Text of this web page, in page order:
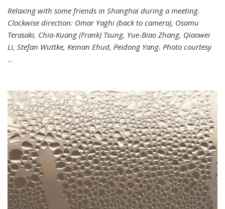
Relaxing with some friends in Shanghai during a meeting.
Clockwise direction: Omar Yaghi (back to camera), Osamu
Terasaki, Chia-Kuang (Frank) Tsung, Yue-Biao Zhang, Qiaowei
Li, Stefan Wuttke, Keinan Ehud, Peidong Yang. Photo courtesy
...